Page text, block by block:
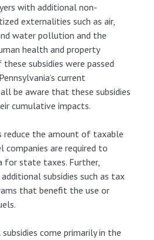
with additional non-
externalities such as air,
water pollution and the
health and property
subsidies were passed
current
be aware that these subsidies
cumulative impacts.
reduce the amount of taxable
are required to
for state taxes. Further,
subsidies such as tax
that benefit the use or
come primarily in the